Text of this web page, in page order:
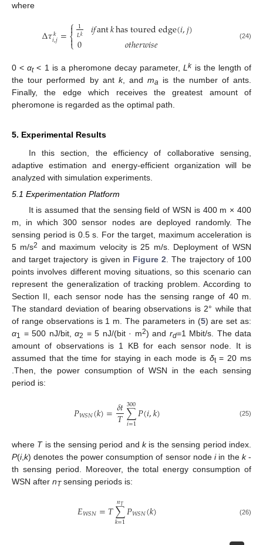
where
Δ𝜏𝑘
𝑖,𝑗=⎧
⎩
⎨

 1
𝐿𝑘
0 𝑖𝑓ant𝑘has toured edge(𝑖,𝑗)
𝑜𝑡ℎ𝑒𝑟𝑤𝑖𝑠𝑒 (24)
0 <αt< 1 is a pheromone decay parameter,Lkis the length of
the tour performed by ant k, andma
is the number of ants.
Finally, the edge which receives the greatest amount of
pheromone is regarded as the optimal path.
5. Experimental Results
In this section, the efficiency of collaborative sensing,
adaptive estimation and energy-efficient organization will be
analyzed with simulation experiments.
5.1 Experimentation Platform
It is assumed that the sensing field of WSN is 400 m × 400
m, in which 300 sensor nodes are deployed randomly. The
sensing period is 0.5 s. For the target, maximum acceleration is
5 m/s2 and maximum velocity is 25 m/s. Deployment of WSN
and target trajectory is given in Figure 2 . The trajectory of 100
points involves different moving situations, so this scenario can
represent the generalization of tracking problem. According to
Section II, each sensor node has the sensing range of 40 m.
The standard deviation of bearing observations is 2° while that
of range observations is 1 m. The parameters in (5) are set as:
α1 = 500 nJ/bit, α2 = 5 nJ/(bit · m2) and rd=1 Mbit/s. The data
amount of observations is 1 KB for each sensor node. It is
assumed that the time for staying in each mode is δt= 20 ms
.Then, the power consumption of WSN in the each sensing
period is:
𝑃𝑊𝑆𝑁(𝑘)=𝛿𝑡
𝑇∑
𝑖=1
300𝑃(𝑖,𝑘) (25)
where Tis the sensing period and kis the sensing period index.
P(i,k) denotes the power consumption of sensor node iin the k-
th sensing period. Moreover, the total energy consumption of
WSN after nTsensing periods is:
𝐸𝑊𝑆𝑁=𝑇∑
𝑘=1
𝑛𝑇 𝑃𝑊𝑆𝑁(𝑘) (26)